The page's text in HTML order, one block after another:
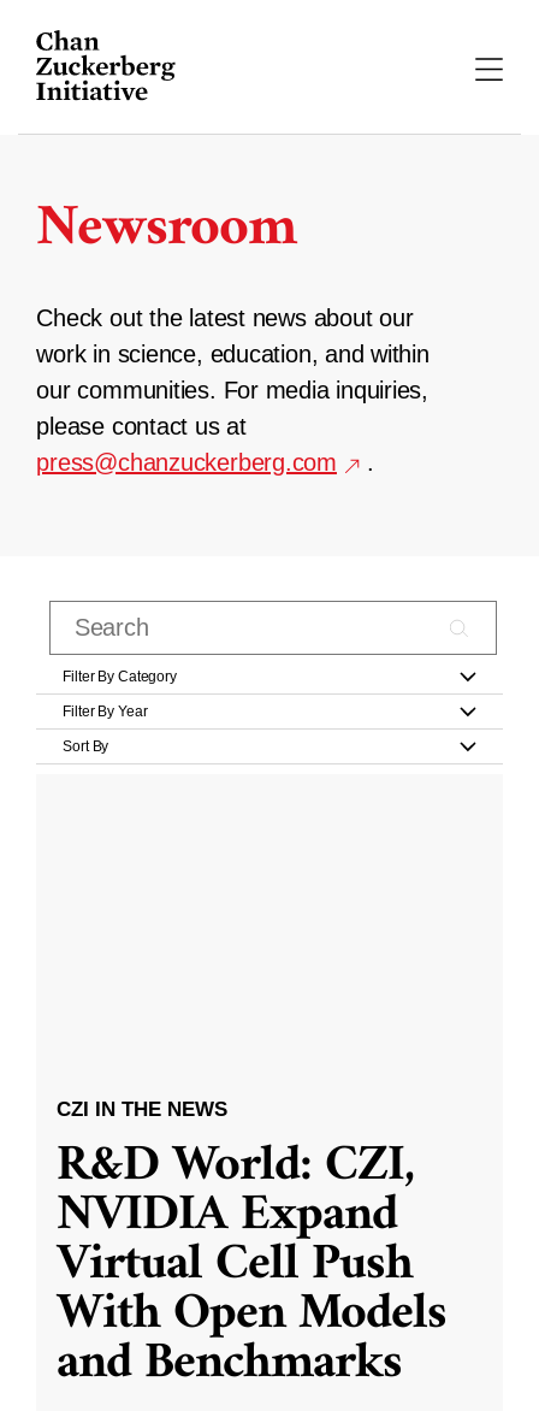
content
Newsroom
Check out the latest news about our
work in science, education, and within
our communities. For media inquiries,
please contact us at
press@chanzuckerberg.com
.
Filter By Category
Filter By Year
Sort By
CZI IN THE NEWS
R&D World: CZI,
NVIDIA Expand
Virtual Cell Push
With Open Models
and Benchmarks